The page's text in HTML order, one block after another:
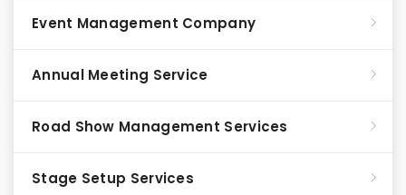
Event Management Company
Annual Meeting Service
Road Show Management Services
Stage Setup Services